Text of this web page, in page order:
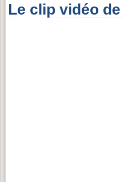
Le clip vidéo de